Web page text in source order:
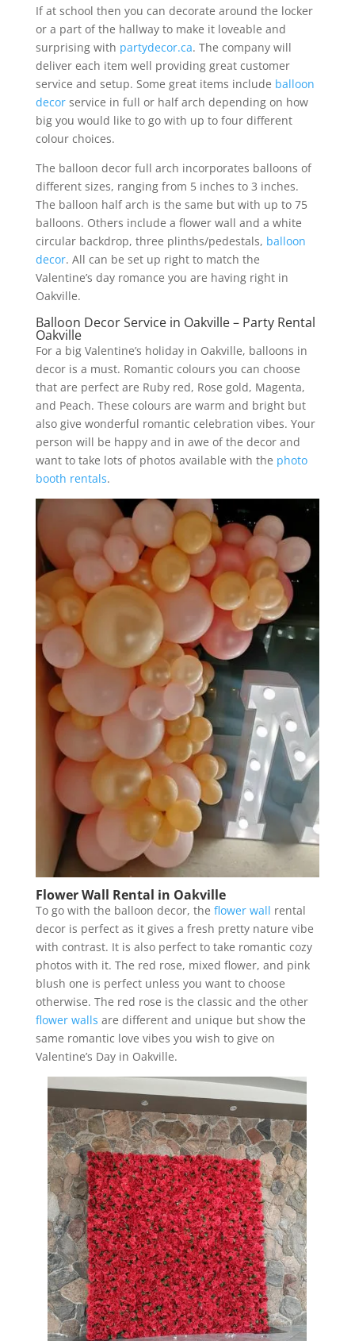
If at school then you can decorate around the locker
or a part of the hallway to make it loveable and
surprising with partydecor.ca. The company will
deliver each item well providing great customer
service and setup. Some great items include balloon
decorservice in full or half arch depending on how
big you would like to go with up to four different
colour choices.
The balloon decor full arch incorporates balloons of
different sizes, ranging from 5 inches to 3 inches.
The balloon half arch is the same but with up to 75
balloons. Others include a flower wall and a white
circular backdrop, three plinths/pedestals, balloon
decor. All can be set up right to match the
Valentine’s day romance you are having right in
Oakville.
Balloon Decor Service in Oakville – Party Rental
Oakville
For a big Valentine’s holiday in Oakville, balloons in
decor is a must. Romantic colours you can choose
that are perfect are Ruby red, Rose gold, Magenta,
and Peach. These colours are warm and bright but
also give wonderful romantic celebration vibes. Your
person will be happy and in awe of the decor and
want to take lots of photos available with the photo
booth rentals.
Flower Wall Rental in Oakville
To go with the balloon decor, the flower wall rental
decor is perfect as it gives a fresh pretty nature vibe
with contrast. It is also perfect to take romantic cozy
photos with it. The red rose, mixed flower, and pink
blush one is perfect unless you want to choose
otherwise. The red rose is the classic and the other
flower walls are different and unique but show the
same romantic love vibes you wish to give on
Valentine’s Day in Oakville.